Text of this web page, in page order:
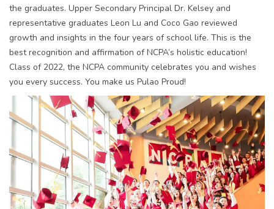
the graduates. Upper Secondary Principal Dr. Kelsey and
representative graduates Leon Lu and Coco Gao reviewed
growth and insights in the four years of school life. This is the
best recognition and affirmation of NCPA’s holistic education!
Class of 2022, the NCPA community celebrates you and wishes
you every success. You make us Pulao Proud!